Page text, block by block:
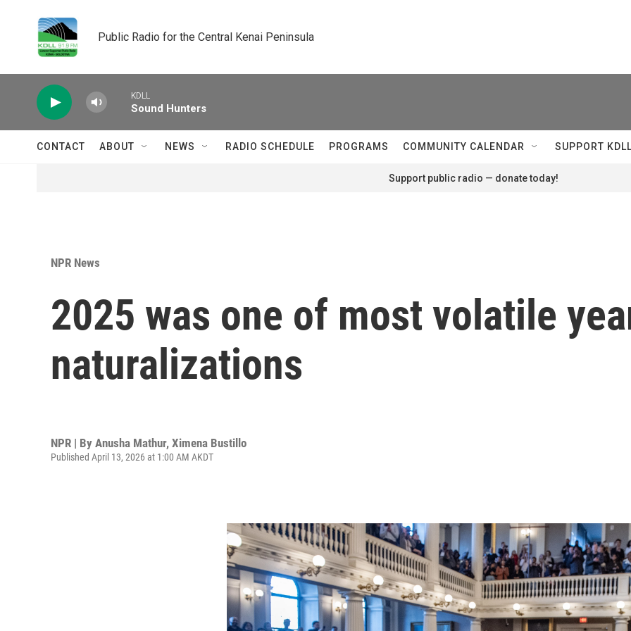
Public Radio for the Central Kenai Peninsula
KDLL
Sound Hunters
CONTACT ABOUT NEWS RADIO SCHEDULE PROGRAMS COMMUNITY CALENDAR SUPPORT KDLL
Support public radio — donate today!
NPR News
2025 was one of most volatile
naturalizations
NPR | By Anusha Mathur, Ximena Bustillo
Published April 13, 2026 at 1:00 AM AKDT